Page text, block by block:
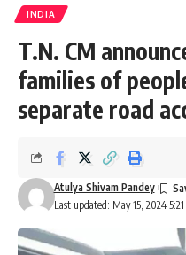
INDIA
T.N. CM
families of
separate road
Last updated: May 15, 2024
Atulya Shivam Pandey